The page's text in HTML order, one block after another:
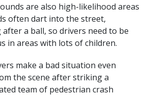
are also high-likelihood areas
often dart into the street,
a ball, so drivers need to be
in areas with lots of children.
make a bad situation even
the scene after striking a
team of pedestrian crash